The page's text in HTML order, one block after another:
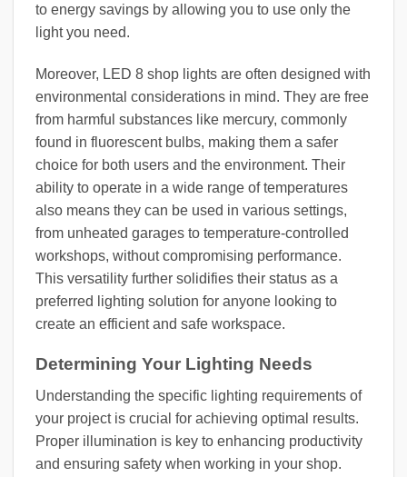
to energy savings by allowing you to use only the
light you need.
Moreover, LED 8 shop lights are often designed with
environmental considerations in mind. They are free
from harmful substances like mercury, commonly
found in fluorescent bulbs, making them a safer
choice for both users and the environment. Their
ability to operate in a wide range of temperatures
also means they can be used in various settings,
from unheated garages to temperature-controlled
workshops, without compromising performance.
This versatility further solidifies their status as a
preferred lighting solution for anyone looking to
create an efficient and safe workspace.
Determining Your Lighting Needs
Understanding the specific lighting requirements of
your project is crucial for achieving optimal results.
Proper illumination is key to enhancing productivity
and ensuring safety when working in your shop.